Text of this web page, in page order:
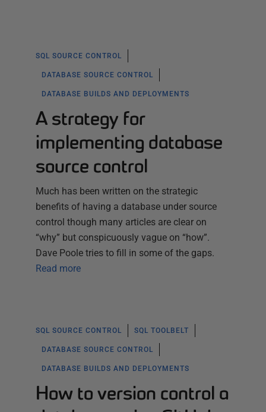
SQL SOURCE CONTROL
DATABASE SOURCE CONTROL
DATABASE BUILDS AND DEPLOYMENTS
A strategy for
implementing database
source control
Much has been written on the strategic
benefits of having a database under source
control though many articles are clear on
“why” but conspicuously vague on “how”.
Dave Poole tries to fill in some of the gaps.
Read more
SQL SOURCE CONTROL SQL TOOLBELT
DATABASE SOURCE CONTROL
DATABASE BUILDS AND DEPLOYMENTS
How to version control a